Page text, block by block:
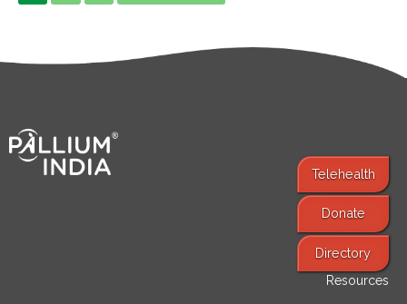
Telehealth
Donate
Directory
Resources